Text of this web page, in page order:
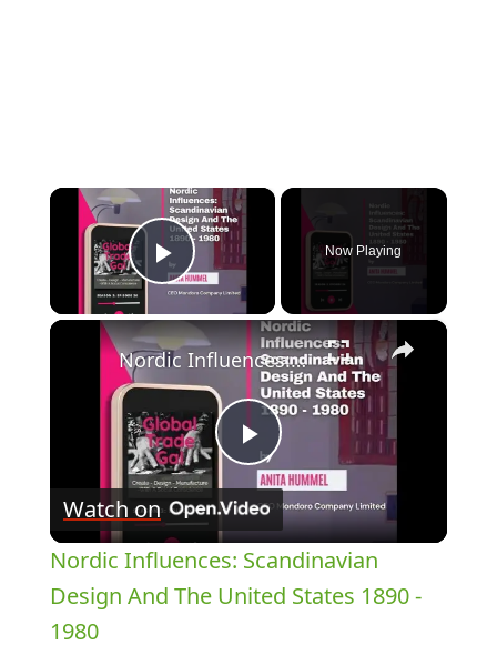
×
Play Video
Now Playing
×
Play
Video
Nordic Influences: Scandinavian Design And The United States 1890 - 1980
Watch on
Nordic Influences: Scandinavian
Design And The United States 1890 -
1980